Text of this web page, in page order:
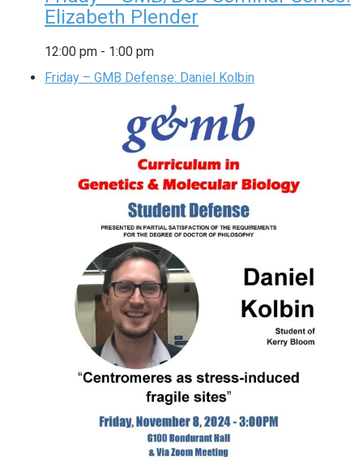
Elizabeth Plender
12:00 pm - 1:00 pm
Friday – GMB Defense: Daniel Kolbin